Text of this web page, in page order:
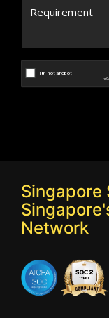
Singapore
Network